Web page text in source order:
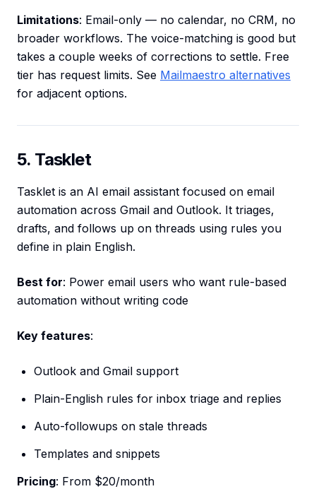
Limitations: Email-only — no calendar, no CRM, no
broader workflows. The voice-matching is good but
takes a couple weeks of corrections to settle. Free
tier has request limits. See Mailmaestro alternatives
for adjacent options.
5. Tasklet
Tasklet is an AI email assistant focused on email
automation across Gmail and Outlook. It triages,
drafts, and follows up on threads using rules you
define in plain English.
Best for: Power email users who want rule-based
automation without writing code
Key features:
Outlook and Gmail support
Plain-English rules for inbox triage and replies
Auto-followups on stale threads
Templates and snippets
Pricing: From $20/month